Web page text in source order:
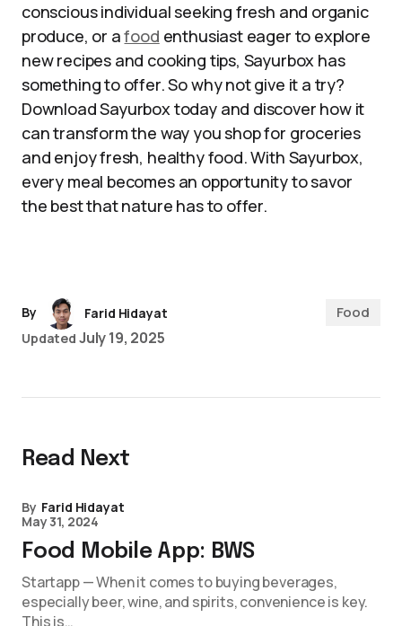
conscious individual seeking fresh and organic
produce, or afood enthusiast eager to explore
new recipes and cooking tips, Sayurbox has
something to offer. So why not give it a try?
Download Sayurbox today and discover how it
can transform the way you shop for groceries
and enjoy fresh, healthy food. With Sayurbox,
every meal becomes an opportunity to savor
the best that nature has to offer.
By
Farid Hidayat
Updated July 19, 2025
Food
Read Next
By Farid Hidayat
May 31, 2024
Food Mobile App: BWS
Startapp — When it comes to buying beverages,
especially beer, wine, and spirits, convenience is key.
This is…